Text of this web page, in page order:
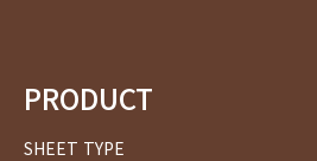
PRODUCT
SHEET TYPE